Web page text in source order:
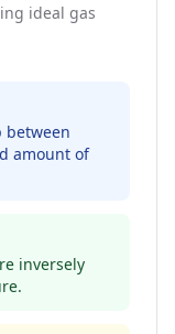
ideal gas
between
amount of
inversely